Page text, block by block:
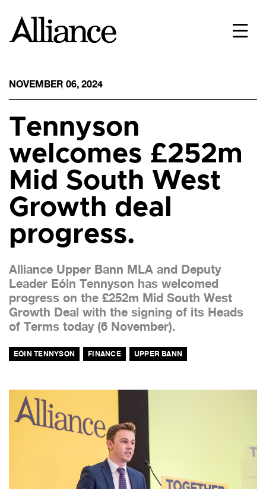
NOVEMBER 06, 2024
Tennyson
welcomes £252m
Mid South West
Growth deal
progress.
Alliance Upper Bann MLA and Deputy
Leader Eóin Tennyson has welcomed
progress on the £252m Mid South West
Growth Deal with the signing of its Heads
of Terms today (6 November).
EÓIN TENNYSON FINANCE UPPER BANN